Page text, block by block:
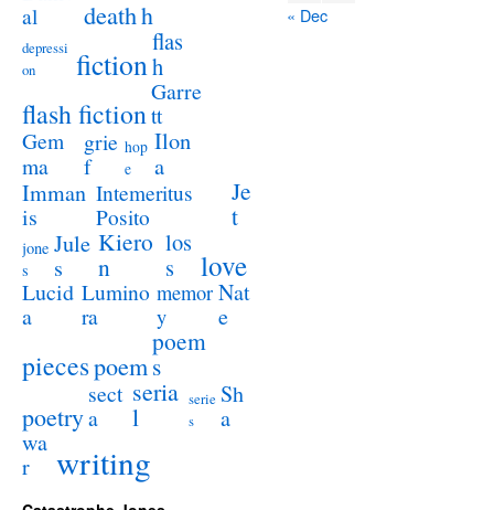
al
deathh
depressi
on
fiction
flas
h
flash fiction
Garre
tt
Gem
ma
grie
f
hop
e
Ilon
a
Imman
is
Intemeritus
Posito
Je
t
jone
s
Jule
s
Kiero
n
los
s
love
Lucid
a
Lumino
ra
memor
y
Nat
e
piecespoem
poem
s
poetry
sect
a
seria
l
serie
s
Sh
a
wa
r
writing
« Dec